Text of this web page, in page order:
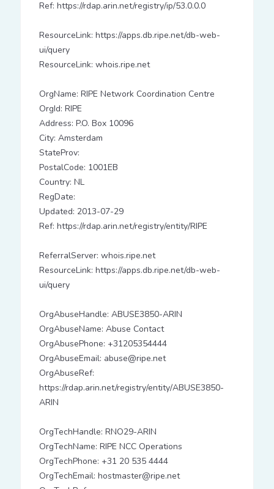
Ref: https://rdap.arin.net/registry/ip/53.0.0.0
ResourceLink: https://apps.db.ripe.net/db-web-
ui/query
ResourceLink: whois.ripe.net
OrgName: RIPE Network Coordination Centre
OrgId: RIPE
Address: P.O. Box 10096
City: Amsterdam
StateProv:
PostalCode: 1001EB
Country: NL
RegDate:
Updated: 2013-07-29
Ref: https://rdap.arin.net/registry/entity/RIPE
ReferralServer: whois.ripe.net
ResourceLink: https://apps.db.ripe.net/db-web-
ui/query
OrgAbuseHandle: ABUSE3850-ARIN
OrgAbuseName: Abuse Contact
OrgAbusePhone: +31205354444
OrgAbuseEmail: abuse@ripe.net
OrgAbuseRef:
https://rdap.arin.net/registry/entity/ABUSE3850-
ARIN
OrgTechHandle: RNO29-ARIN
OrgTechName: RIPE NCC Operations
OrgTechPhone: +31 20 535 4444
OrgTechEmail: hostmaster@ripe.net